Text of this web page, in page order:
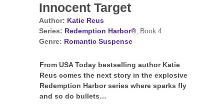
Innocent Target
Author: Katie Reus
Series: Redemption Harbor®, Book 4
Genre: Romantic Suspense
From USA Today bestselling author Katie
Reus comes the next story in the explosive
Redemption Harbor series where sparks fly
and so do bullets…